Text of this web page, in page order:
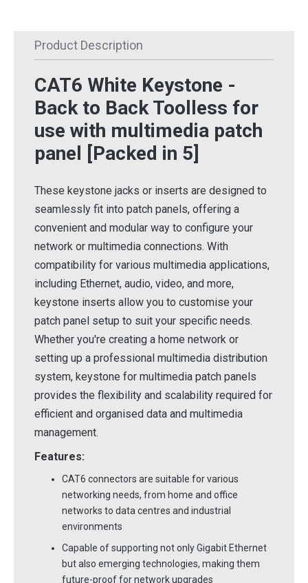
Product Description
CAT6 White Keystone -
Back to Back Toolless for
use with multimedia patch
panel [Packed in 5]
These keystone jacks or inserts are designed to
seamlessly fit into patch panels, offering a
convenient and modular way to configure your
network or multimedia connections. With
compatibility for various multimedia applications,
including Ethernet, audio, video, and more,
keystone inserts allow you to customise your
patch panel setup to suit your specific needs.
Whether you're creating a home network or
setting up a professional multimedia distribution
system, keystone for multimedia patch panels
provides the flexibility and scalability required for
efficient and organised data and multimedia
management.
Features:
CAT6 connectors are suitable for various
networking needs, from home and office
networks to data centres and industrial
environments
Capable of supporting not only Gigabit Ethernet
but also emerging technologies, making them
future-proof for network upgrades